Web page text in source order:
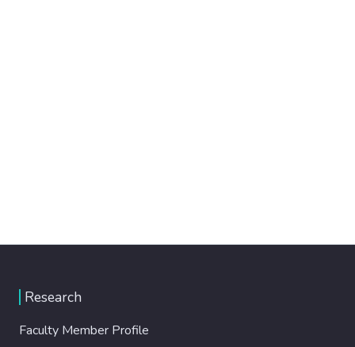
Research
Faculty Member Profile